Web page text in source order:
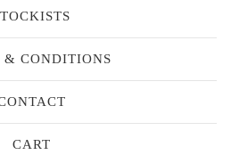
& CONDITIONS
CART